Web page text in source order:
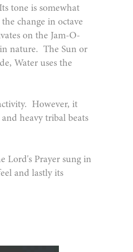
tone is somewhat
change in octave
on the Jam-O-
nature. The Sun or
Water uses the
However, it
heavy tribal beats
Lord's Prayer sung in
and lastly its